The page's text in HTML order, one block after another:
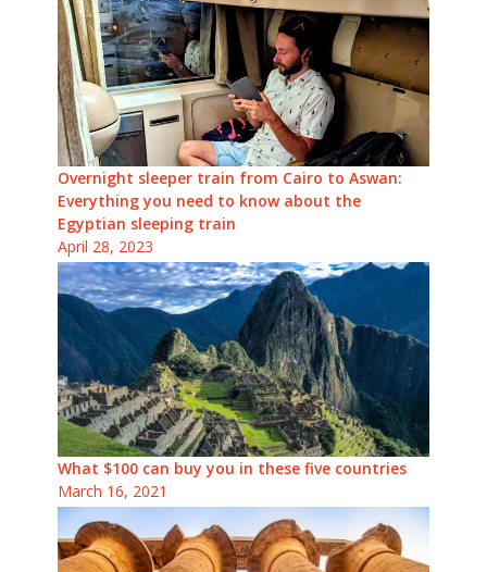
Overnight sleeper train from Cairo to Aswan:
Everything you need to know about the
Egyptian sleeping train
April 28, 2023
What $100 can buy you in these five countries
March 16, 2021